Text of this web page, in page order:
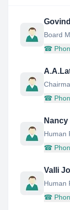
Board
☎
☎
Human
☎
Valli
Human
☎